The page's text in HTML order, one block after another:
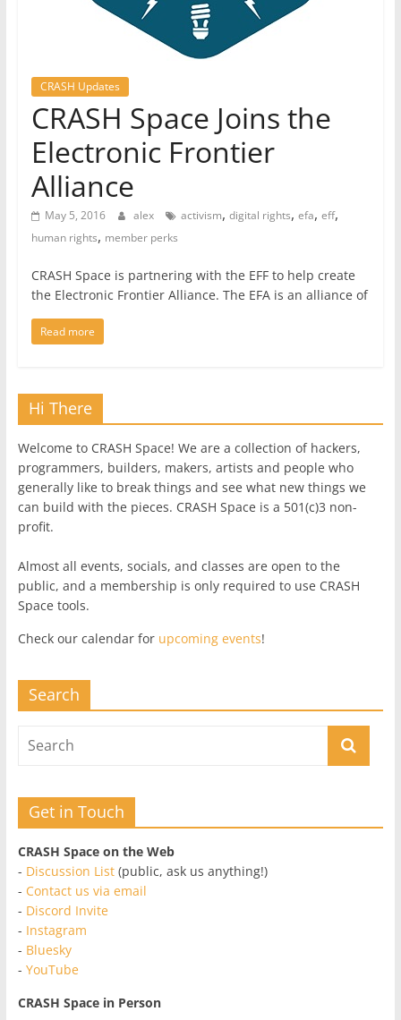
CRASH Updates
CRASH Space Joins the
Electronic Frontier
Alliance
May 5, 2016 alex activism, digital rights, efa, eff,
human rights, member perks
CRASH Space is partnering with the EFF to help create
the Electronic Frontier Alliance. The EFA is an alliance of
Read more
Hi There
Welcome to CRASH Space! We are a collection of hackers,
programmers, builders, makers, artists and people who
generally like to break things and see what new things we
can build with the pieces. CRASH Space is a 501(c)3 non-
profit.
Almost all events, socials, and classes are open to the
public, and a membership is only required to use CRASH
Space tools.
Check our calendar for upcoming events!
Search
Get in Touch
CRASH Space on the Web
- Discussion List(public, ask us anything!)
- Contact us via email
- Discord Invite
- Instagram
- Bluesky
- YouTube
CRASH Space in Person